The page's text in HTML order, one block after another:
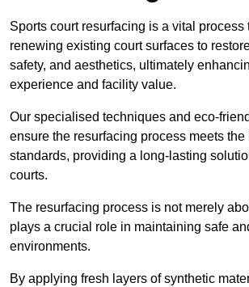
Sports court resurfacing is a vital process
renewing existing court surfaces to
safety, and aesthetics, ultimately
experience and facility value.
Our specialised techniques and eco-
ensure the resurfacing process meets
standards, providing a long-lasting
courts.
The resurfacing process is not merely
plays a crucial role in maintaining safe
environments.
By applying fresh layers of synthetic